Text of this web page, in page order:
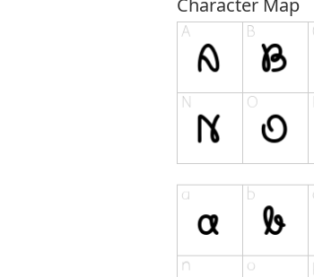
Character Map